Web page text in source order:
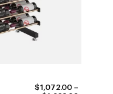
$1,072.00 –